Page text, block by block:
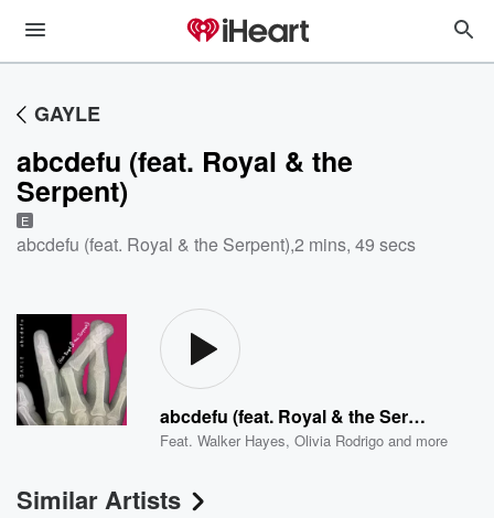
GAYLE
abcdefu (feat. Royal & the
Serpent)
E
abcdefu (feat. Royal & the Serpent),2 mins, 49 secs
abcdefu (feat. Royal & the Serpent)
Feat.Walker Hayes,Olivia Rodrigo and more
Similar Artists